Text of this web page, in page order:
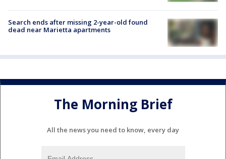
Search ends after missing 2-year-old found
dead near Marietta apartments
The Morning Brief
All the news you need to know, every day